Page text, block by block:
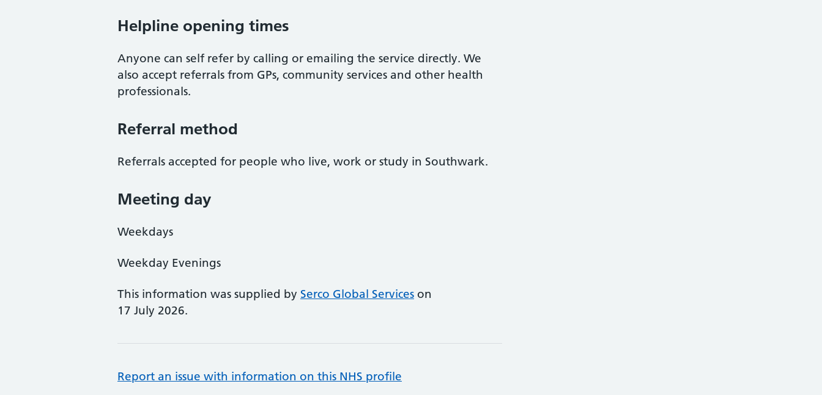
Helpline opening times
Anyone can self refer by calling or emailing the service directly. We
also accept referrals from GPs, community services and other health
professionals.
Referral method
Referrals accepted for people who live, work or study in Southwark.
Meeting day
Weekdays
Weekday Evenings
This information was supplied by Serco Global Services on
17 July 2026.
Report an issue with information on this NHS profile